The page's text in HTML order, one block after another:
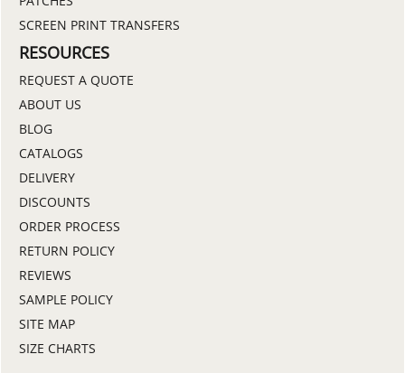
SCREEN PRINT TRANSFERS
RESOURCES
REQUEST A QUOTE
ABOUT US
BLOG
CATALOGS
DELIVERY
DISCOUNTS
ORDER PROCESS
RETURN POLICY
REVIEWS
SAMPLE POLICY
SITE MAP
SIZE CHARTS